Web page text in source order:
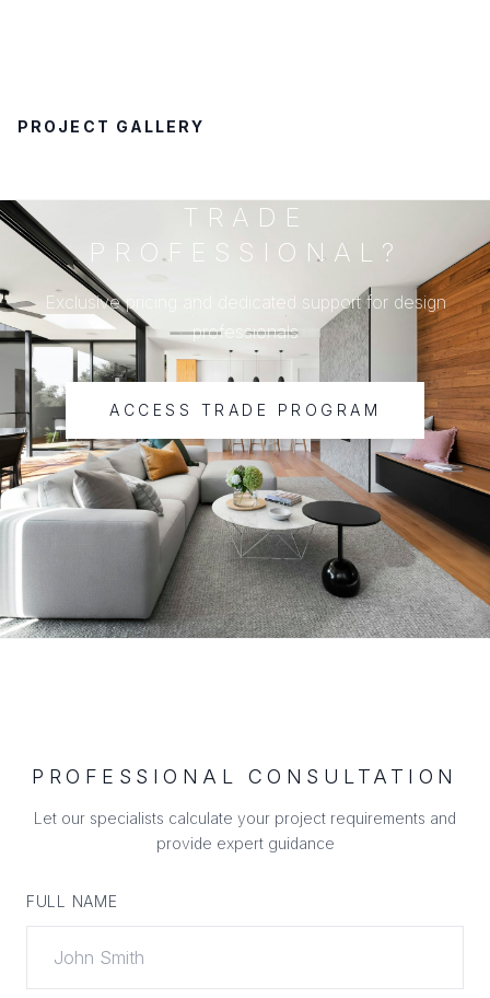
PROJECT GALLERY
TRADE
PROFESSIONAL?
Exclusive pricing and dedicated support for design
professionals
ACCESS TRADE PROGRAM
PROFESSIONAL CONSULTATION
Let our specialists calculate your project requirements and
provide expert guidance
FULL NAME